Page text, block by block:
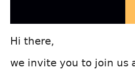
Hi there,
we invite you to join us